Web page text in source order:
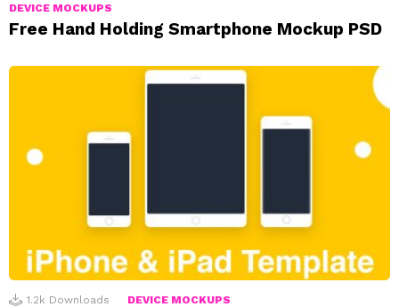
DEVICE MOCKUPS
Free Hand Holding Smartphone Mockup PSD
1.2k Downloads DEVICE MOCKUPS